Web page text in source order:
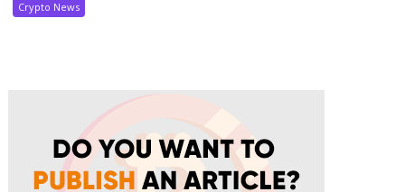
Crypto News